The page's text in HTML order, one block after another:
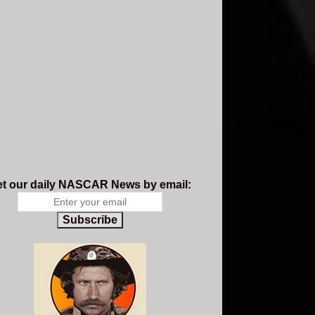
our daily NASCAR News by email:
Subscribe